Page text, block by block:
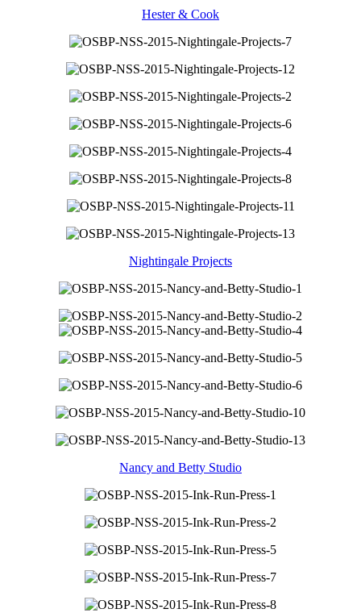
Hester & Cook
Nightingale Projects
Nancy and Betty Studio